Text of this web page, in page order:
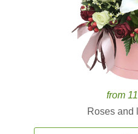
from
Roses and